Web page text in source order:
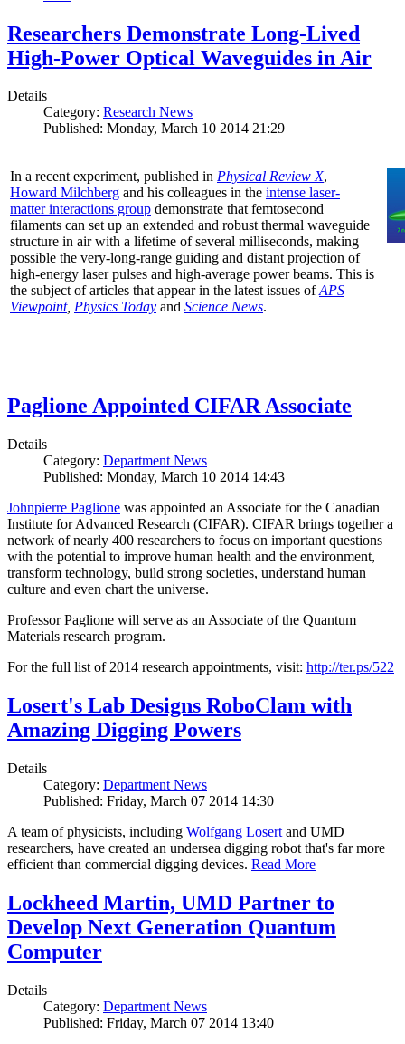
Researchers Demonstrate Long-Lived
High-Power Optical Waveguides in Air
Details
Category: Research News
Published: Monday, March 10 2014 21:29
In a recent experiment, published in Physical Review X,
Howard Milchberg and his colleagues in the intense laser-
matter interactions group demonstrate that femtosecond
filaments can set up an extended and robust thermal waveguide
structure in air with a lifetime of several milliseconds, making
possible the very-long-range guiding and distant projection of
high-energy laser pulses and high-average power beams. This is
the subject of articles that appear in the latest issues ofAPS
Viewpoint, Physics Today and Science News.
Paglione Appointed CIFAR Associate
Details
Category: Department News
Published: Monday, March 10 2014 14:43
Johnpierre Paglione was appointed an Associate for the Canadian
Institute for Advanced Research (CIFAR). CIFAR brings together a
network of nearly 400 researchers to focus on important questions
with the potential to improve human health and the environment,
transform technology, build strong societies, understand human
culture and even chart the universe.
Professor Paglione will serve as an Associate of the Quantum
Materials research program.
For the full list of 2014 research appointments, visit: http://ter.ps/522
Losert's Lab Designs RoboClam with
Amazing Digging Powers
Details
Category: Department News
Published: Friday, March 07 2014 14:30
A team of physicists, including Wolfgang Losert and UMD
researchers, have created an undersea digging robot that's far more
efficient than commercial digging devices. Read More
Lockheed Martin, UMD Partner to
Develop Next Generation Quantum
Computer
Details
Category: Department News
Published: Friday, March 07 2014 13:40